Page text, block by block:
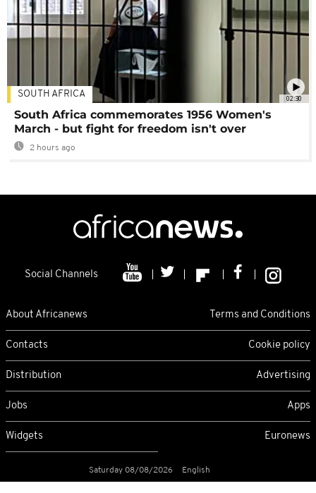
02:30
SOUTH AFRICA
South Africa commemorates 1956 Women's
March - but fight for freedom isn't over
2 hours ago
Social Channels
About Africanews Terms and Conditions
Contacts Cookie policy
Distribution Advertising
Jobs Apps
Widgets Euronews
Saturday 08/08/2026